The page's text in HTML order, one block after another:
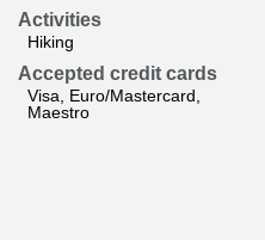
Activities
Hiking
Accepted credit cards
Visa, Euro/Mastercard,
Maestro